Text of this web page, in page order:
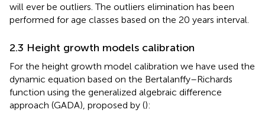
will ever be outliers. The outliers elimination has been
performed for age classes based on the 20 years interval.
2.3 Height growth models calibration
For the height growth model calibration we have used the
dynamic equation based on the Bertalanffy–Richards
function using the generalized algebraic difference
approach (GADA), proposed by ():